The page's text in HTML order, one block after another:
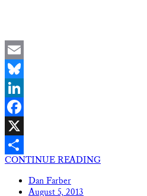
Email
Bluesky
LinkedIn
Facebook
X
Share
CONTINUE READING
Dan Farber
August 5, 2013